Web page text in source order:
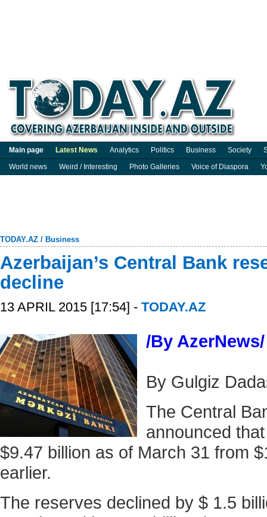
Main page Latest News Analytics Politics Business Society
World news
Weird / Interesting Photo Galleries Voice of Diaspora
TODAY.AZ / Business
Azerbaijan’s Central Bank
decline
13 APRIL 2015 [17:54] - TODAY.AZ
/By AzerNews/
By Gulgiz
The Central
announced
$9.47 billion as of March 31 from
earlier.
The reserves declined by $ 1.5